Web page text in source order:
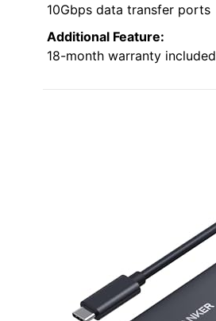
10Gbps data transfer ports
Additional Feature:
18-month warranty included